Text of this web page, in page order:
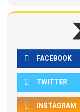
FACEBOOK
TWITTER
INSTAGRAM